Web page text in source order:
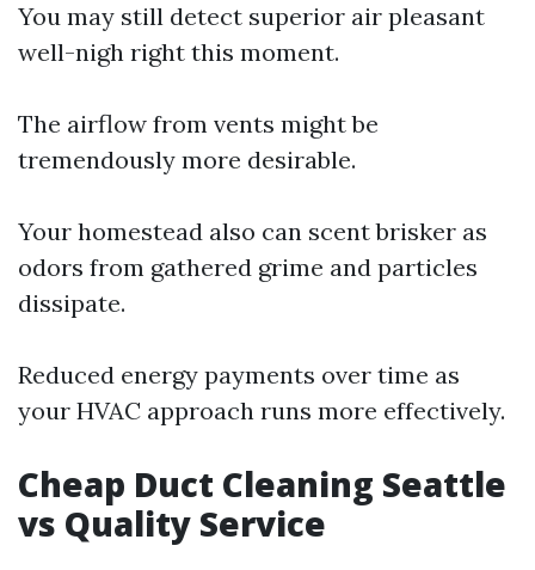
You may still detect superior air pleasant
well-nigh right this moment.
The airflow from vents might be
tremendously more desirable.
Your homestead also can scent brisker as
odors from gathered grime and particles
dissipate.
Reduced energy payments over time as
your HVAC approach runs more effectively.
Cheap Duct Cleaning Seattle
vs Quality Service